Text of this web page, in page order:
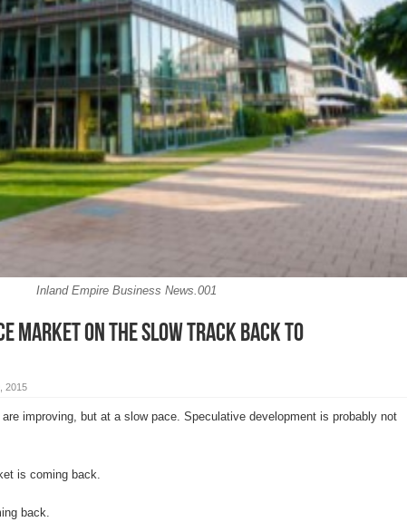
Inland Empire Business News.001
market on the slow track back to
2015
improving, but at a slow pace. Speculative development is probably not
is coming back.
back.